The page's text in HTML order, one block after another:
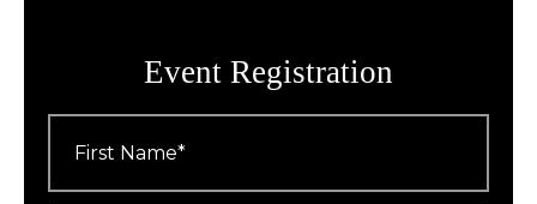
Event Registration
Name